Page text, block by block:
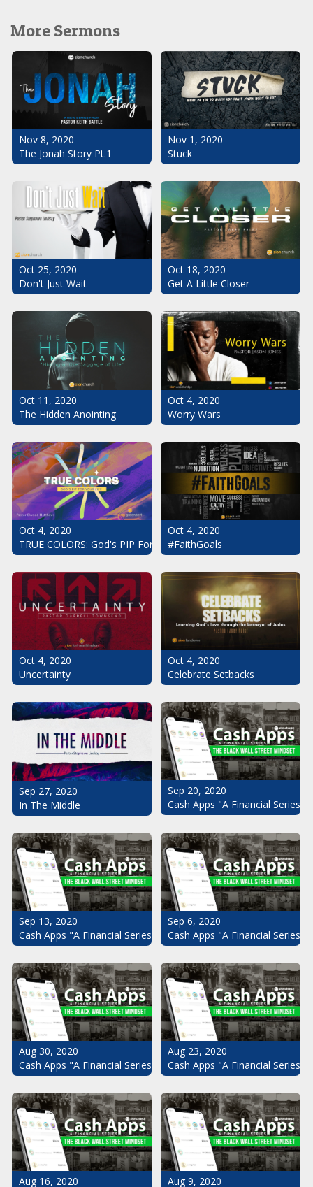
More Sermons
Nov 8, 2020
The Jonah Story Pt.1
Nov 1, 2020
Stuck
Oct 25, 2020
Don't Just Wait
Oct 18, 2020
Get A Little Closer
Oct 11, 2020
The Hidden Anointing
Oct 4, 2020
Worry Wars
Oct 4, 2020
TRUE COLORS: God's PIP For Your Life
Oct 4, 2020
#FaithGoals
Oct 4, 2020
Uncertainty
Oct 4, 2020
Celebrate Setbacks
Sep 27, 2020
In The Middle
Sep 20, 2020
Cash Apps "A Financial
Sep 13, 2020
Cash Apps "A Financial Series": The Black Wall Street Mindset
Sep 6, 2020
Cash Apps "A Financial
Aug 30, 2020
Cash Apps "A Financial Series": The Black Wall Street Mindset
Aug 23, 2020
Cash Apps "A Financial
Aug 16, 2020 Aug 9, 2020